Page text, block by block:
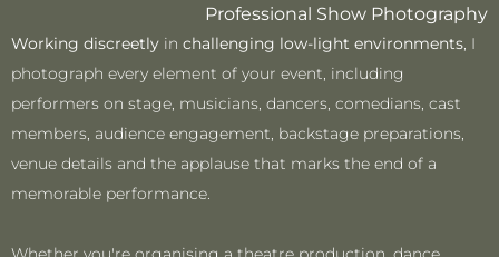
Professional Show Photography
Working discreetly in challenging low-light environments , I
photograph every element of your event, including
performers on stage, musicians, dancers, comedians, cast
members, audience engagement, backstage preparations,
venue details and the applause that marks the end of a
memorable performance.